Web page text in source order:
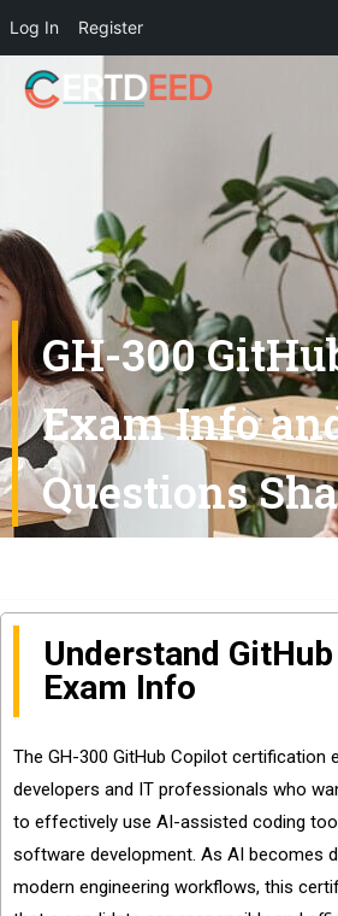
Log In Register
GH-300
Exam Info
Questions
Understand
Exam Info
The GH-300 GitHub Copilot certification
developers and IT professionals who
to effectively use AI-assisted coding
software development. As AI becomes
modern engineering workflows, this